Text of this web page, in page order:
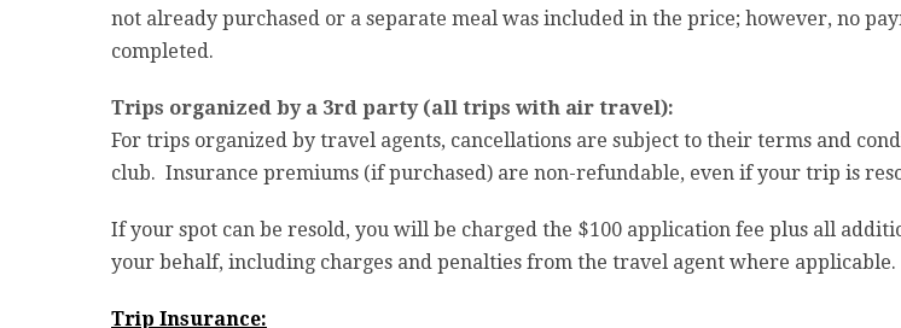
not already purchased or a separate meal was included in the price; however, no
completed.
Trips organized by a 3rd party (all trips with air travel):
For trips organized by travel agents, cancellations are subject to their terms and
club. Insurance premiums (if purchased) are non-refundable, even if your trip is
If your spot can be resold, you will be charged the $100 application fee plus all
your behalf, including charges and penalties from the travel agent where
Trip Insurance: